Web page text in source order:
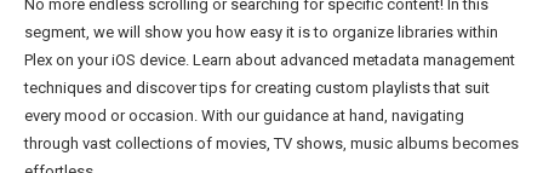
No more endless scrolling or searching for specific content! In this
segment, we will show you how easy it is to organize libraries within
Plex on your iOS device. Learn about advanced metadata management
techniques and discover tips for creating custom playlists that suit
every mood or occasion. With our guidance at hand, navigating
through vast collections of movies, TV shows, music albums becomes